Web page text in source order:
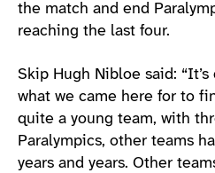
the match and end
reaching the last four.
Skip Hugh Nibloe said:
what we came here for to
quite a young team, with
Paralympics, other teams
years and years. Other